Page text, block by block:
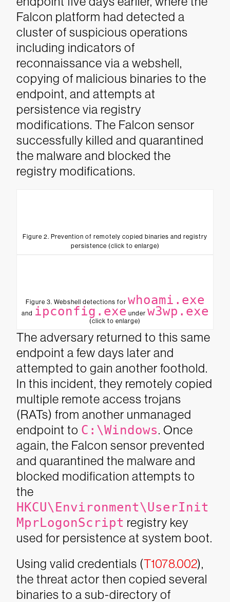
Falcon platform had detected a
cluster of suspicious operations
including indicators of
reconnaissance via a webshell,
copying of malicious binaries to the
endpoint, and attempts at
persistence via registry
modifications. The Falcon sensor
successfully killed and quarantined
the malware and blocked the
registry modifications.
Figure 2. Prevention of remotely copied binaries and registry
persistence (click to enlarge)
Figure 3. Webshell detections for whoami.exe
and ipconfig.exe under w3wp.exe
(click to enlarge)
The adversary returned to this same
endpoint a few days later and
attempted to gain another foothold.
In this incident, they remotely copied
multiple remote access trojans
(RATs) from another unmanaged
endpoint to C:\Windows. Once
again, the Falcon sensor prevented
and quarantined the malware and
blocked modification attempts to
the
HKCU\Environment\UserInit
MprLogonScript registry key
used for persistence at system boot.
Using valid credentials (T1078.002),
the threat actor then copied several
binaries to a sub-directory of